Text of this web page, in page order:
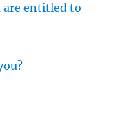
are entitled to